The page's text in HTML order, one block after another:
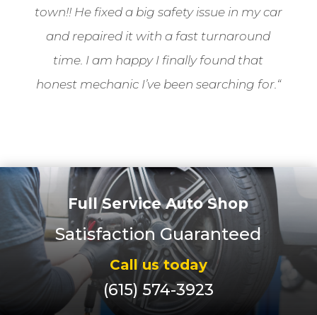
town!! He fixed a big safety issue in my car
and repaired it with a fast turnaround
time. I am happy I finally found that
honest mechanic I’ve been searching for.“
Full Service Auto Shop
Satisfaction Guaranteed
Call us today
(615) 574-3923